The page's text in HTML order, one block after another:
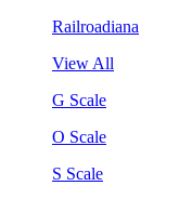
Railroadiana
View All
G Scale
O Scale
S Scale